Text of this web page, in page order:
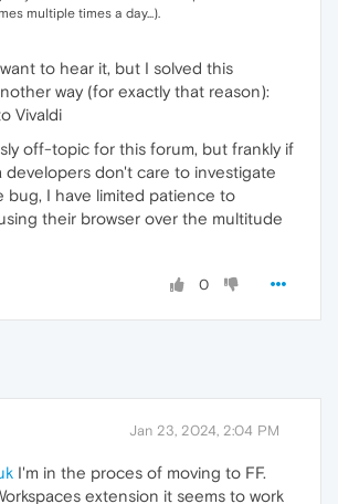
multiple times a day...).
to hear it, but I solved this
way (for exactly that reason):
Vivaldi
off-topic for this forum, but frankly if
developers don't care to investigate
bug, I have limited patience to
their browser over the multitude
0
Jan 23, 2024, 2:04 PM
I'm in the proces of moving to FF.
extension it seems to work